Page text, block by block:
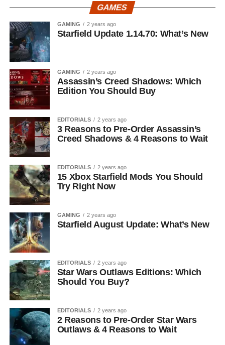
GAMES
GAMING 2 years ago
Starfield Update 1.14.70: What’s New
GAMING 2 years ago
Assassin’s Creed Shadows: Which
Edition You Should Buy
EDITORIALS 2 years ago
3 Reasons to Pre-Order Assassin’s
Creed Shadows & 4 Reasons to Wait
EDITORIALS 2 years ago
15 Xbox Starfield Mods You Should
Try Right Now
GAMING 2 years ago
Starfield August Update: What’s New
EDITORIALS 2 years ago
Star Wars Outlaws Editions: Which
Should You Buy?
EDITORIALS 2 years ago
2 Reasons to Pre-Order Star Wars
Outlaws & 4 Reasons to Wait